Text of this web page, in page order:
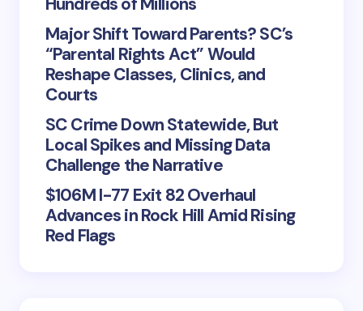
Major Shift Toward Parents? SC’s
“Parental Rights Act” Would
Reshape Classes, Clinics, and
Courts
SC Crime Down Statewide, But
Local Spikes and Missing Data
Challenge the Narrative
$106M I-77 Exit 82 Overhaul
Advances in Rock Hill Amid Rising
Red Flags